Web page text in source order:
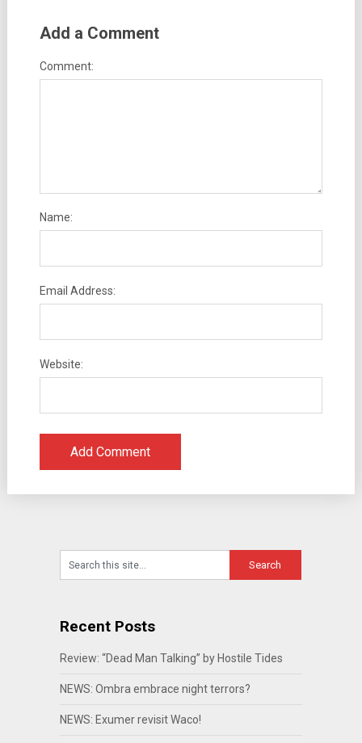
Add a Comment
Comment:
Name:
Email Address:
Website:
Recent Posts
Review: “Dead Man Talking” by Hostile Tides
NEWS: Ombra embrace night terrors?
NEWS: Exumer revisit Waco!